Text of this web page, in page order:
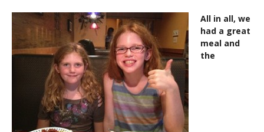
All in all, we
had a great
meal and
the